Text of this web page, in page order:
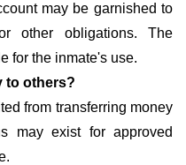
may be garnished to
other obligations. The
for the inmate's use.
to others?
from transferring money
may exist for approved